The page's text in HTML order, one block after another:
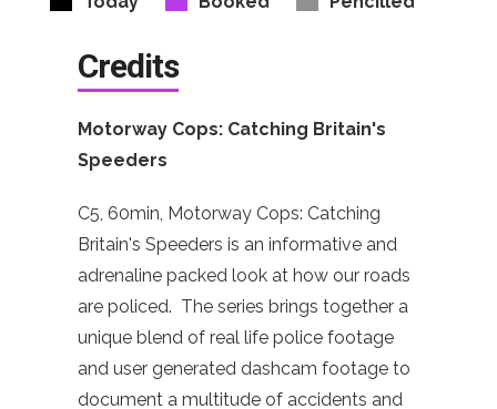
Credits
Motorway Cops: Catching Britain's
Speeders
C5, 60min, Motorway Cops: Catching
Britain's Speeders is an informative and
adrenaline packed look at how our roads
are policed. The series brings together a
unique blend of real life police footage
and user generated dashcam footage to
document a multitude of accidents and